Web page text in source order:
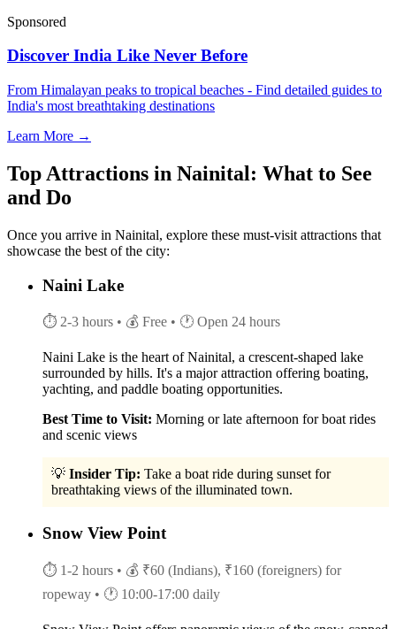
Sponsored
Discover India Like Never Before
From Himalayan peaks to tropical beaches - Find detailed guides to
India's most breathtaking destinations
Learn More →
Top Attractions in Nainital: What to See
and Do
Once you arrive in Nainital, explore these must-visit attractions that
showcase the best of the city:
Naini Lake
⏱ 2-3 hours • 💰 Free • 🕐 Open 24 hours
Naini Lake is the heart of Nainital, a crescent-shaped lake
surrounded by hills. It's a major attraction offering boating,
yachting, and paddle boating opportunities.
Best Time to Visit: Morning or late afternoon for boat rides
and scenic views
💡 Insider Tip: Take a boat ride during sunset for
breathtaking views of the illuminated town.
Snow View Point
⏱ 1-2 hours • 💰 ₹60 (Indians), ₹160 (foreigners) for
ropeway • 🕐 10:00-17:00 daily